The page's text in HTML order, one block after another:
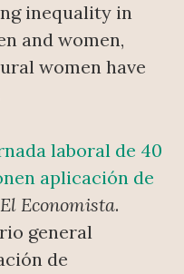
inequality in
and women,
women have
laboral de 40
aplicación de
El Economista.
general
de